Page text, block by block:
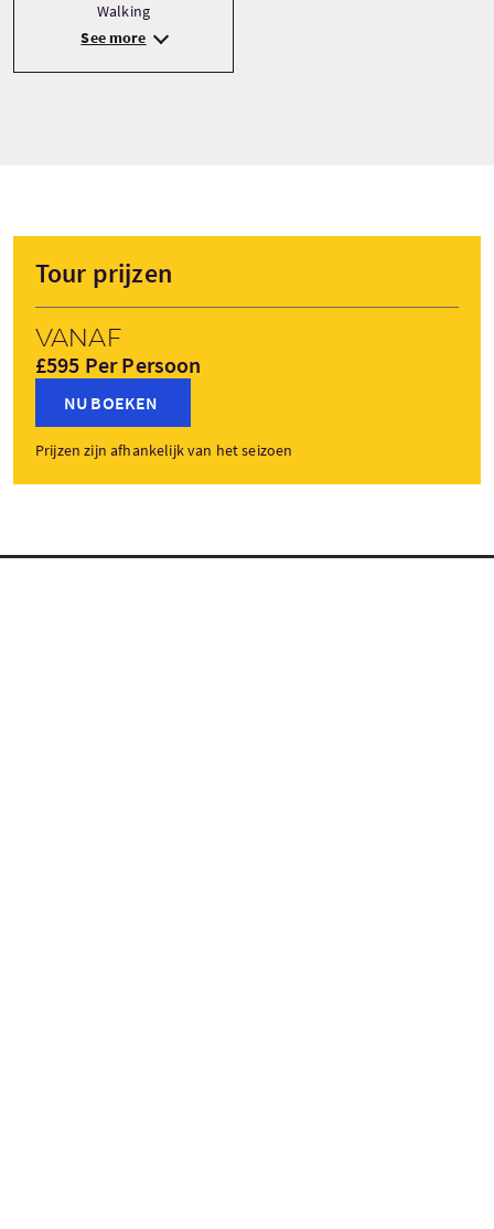
Walking
See more
Tour prijzen
Vanaf
£595 Per Persoon
NU BOEKEN
Prijzen zijn afhankelijk van het seizoen